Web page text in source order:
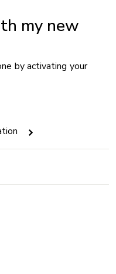
my new
by activating your